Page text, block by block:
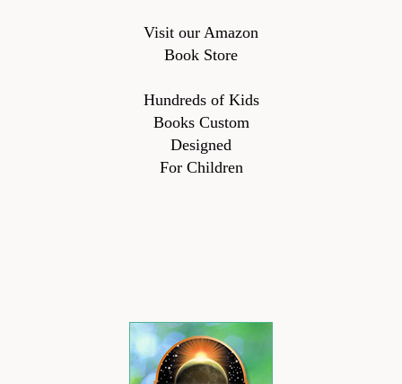
Visit our Amazon
Book Store
Hundreds of Kids
Books Custom
Designed
For Children